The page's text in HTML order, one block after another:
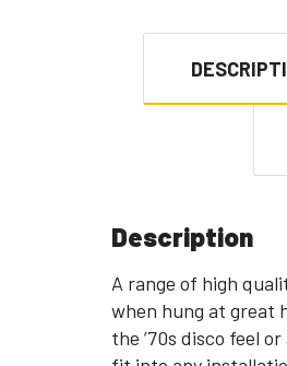
Description
A range of high
when hung at great
the ’70s disco feel